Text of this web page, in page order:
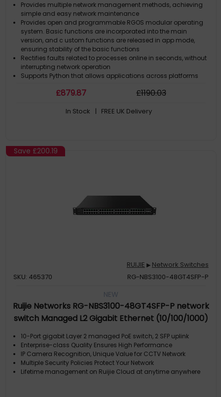
Provides multiple network management methods, achieving
simple and easy network maintenance
Provides open and programmable RGOS modular operating
system. Basic functions are incorporated into the main
version, and c ustom functions are released in app mode,
ensuring stability of the basic functions
Rectifies faults related to processes online in seconds, without
interrupting network operation
Supports Python that allows applications across platforms
£879.87 £1190.03
In Stock | FREE UK Delivery
Save £200.19
RUIJIE ▶ Network Switches
SKU: 465370
RG-NBS3100-48GT4SFP-P
NEW
Ruijie Networks RG-NBS3100-48GT4SFP-P network
switch Managed L2 Gigabit Ethernet (10/100/1000)
10-Port gigabit Layer 2 managed PoE switch, 2 SFP uplink
Enterprise-class Quality Ensures High Performance
IP Camera Recognition, Unique Value for CCTV Network
Multiple Security Policies Protect Your Network
Lifetime management on Ruijie Cloud at anytime anywhere